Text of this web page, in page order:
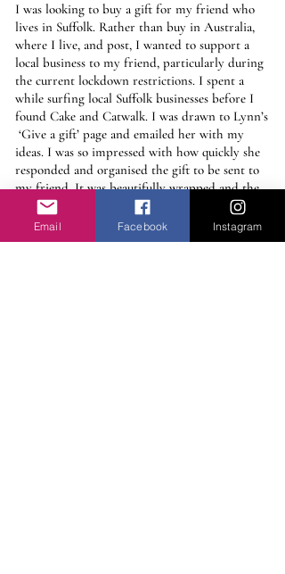
I was looking to buy a gift for my friend who
lives in Suffolk. Rather than buy in Australia,
where I live, and post, I wanted to support a
local business to my friend, particularly during
the current lockdown restrictions. I spent a
while surfing local Suffolk businesses before I
found Cake and Catwalk. I was drawn to Lynn’s
‘Give a gift’ page and emailed her with my
ideas. I was so impressed with how quickly she
responded and organised the gift to be sent to
my friend. It was beautifully wrapped and the
card she chose couldn’t have been more perfect.
It arrived on the day I that I had requested and
my friend was absolutely delighted. I would
Email Facebook Instagram